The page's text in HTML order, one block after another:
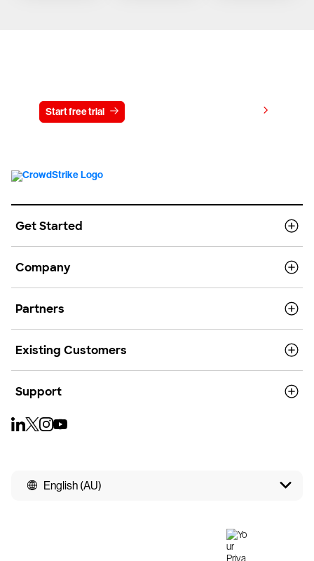
Start free trial
Get Started
Company
Partners
Existing Customers
Support
English (AU)